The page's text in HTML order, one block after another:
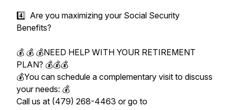
4️⃣ Are you maximizing your Social Security
Benefits?
💰 💰 💰NEED HELP WITH YOUR RETIREMENT
PLAN? 💰💰💰
💰You can schedule a complementary visit to discuss
your needs: 💰
Call us at (479) 268-4463 or go to